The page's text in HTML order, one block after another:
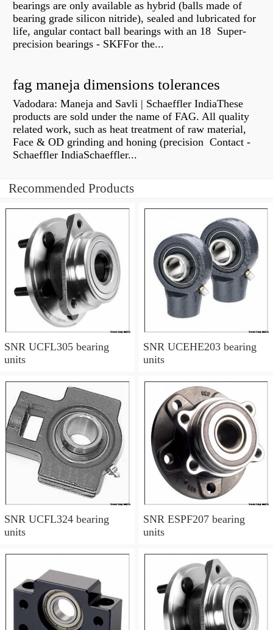
bearings are only available as hybrid (balls made of
bearing grade silicon nitride), sealed and lubricated for
life, angular contact ball bearings with an 18 Super-
precision bearings - SKFFor the...
fag maneja dimensions tolerances
Vadodara: Maneja and Savli | Schaeffler IndiaThese
products are sold under the name of FAG. All quality
related work, such as heat treatment of raw material,
Face & OD grinding and honing (precision Contact -
Schaeffler IndiaSchaeffler...
Recommended Products
SNR UCFL305 bearing
units
SNR UCEHE203 bearing
units
SNR UCFL324 bearing
units
SNR ESPF207 bearing
units